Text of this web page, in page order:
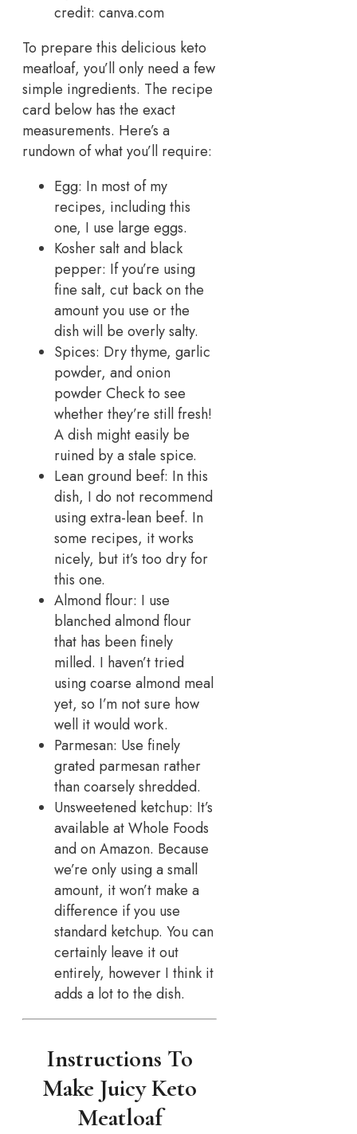
credit: canva.com
To prepare this delicious keto
meatloaf, you’ll only need a few
simple ingredients. The recipe
card below has the exact
measurements. Here’s a
rundown of what you’ll require:
Egg: In most of my
recipes, including this
one, I use large eggs.
Kosher salt and black
pepper: If you’re using
fine salt, cut back on the
amount you use or the
dish will be overly salty.
Spices: Dry thyme, garlic
powder, and onion
powder Check to see
whether they’re still fresh!
A dish might easily be
ruined by a stale spice.
Lean ground beef: In this
dish, I do not recommend
using extra-lean beef. In
some recipes, it works
nicely, but it’s too dry for
this one.
Almond flour: I use
blanched almond flour
that has been finely
milled. I haven’t tried
using coarse almond meal
yet, so I’m not sure how
well it would work.
Parmesan: Use finely
grated parmesan rather
than coarsely shredded.
Unsweetened ketchup: It’s
available at Whole Foods
and on Amazon. Because
we’re only using a small
amount, it won’t make a
difference if you use
standard ketchup. You can
certainly leave it out
entirely, however I think it
adds a lot to the dish.
Instructions To
Make Juicy Keto
Meatloaf